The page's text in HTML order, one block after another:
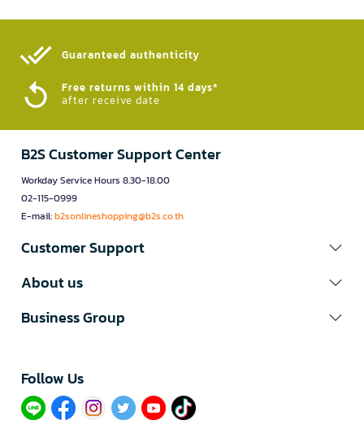
Guaranteed authenticity​
Free returns within 14 days*
after receive date
B2S Customer Support Center
Workday Service Hours 8.30-18.00
02-115-0999
E-mail:b2sonlineshopping@b2s.co.th
Customer Support
About us
Business Group
Follow Us​